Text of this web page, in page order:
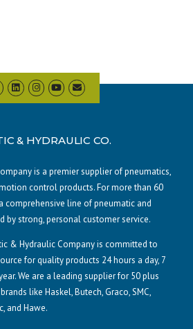
& HYDRAULIC CO.
is a premier supplier of pneumatics,
control products. For more than 60
comprehensive line of pneumatic and
by strong, personal customer service.
& Hydraulic Company is committed to
for quality products 24 hours a day, 7
We are a leading supplier for 50 plus
like Haskel, Butech, Graco, SMC,
and Hawe.